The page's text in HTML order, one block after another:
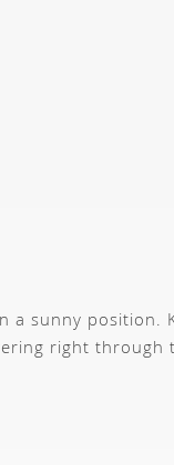
a sunny position.
right through